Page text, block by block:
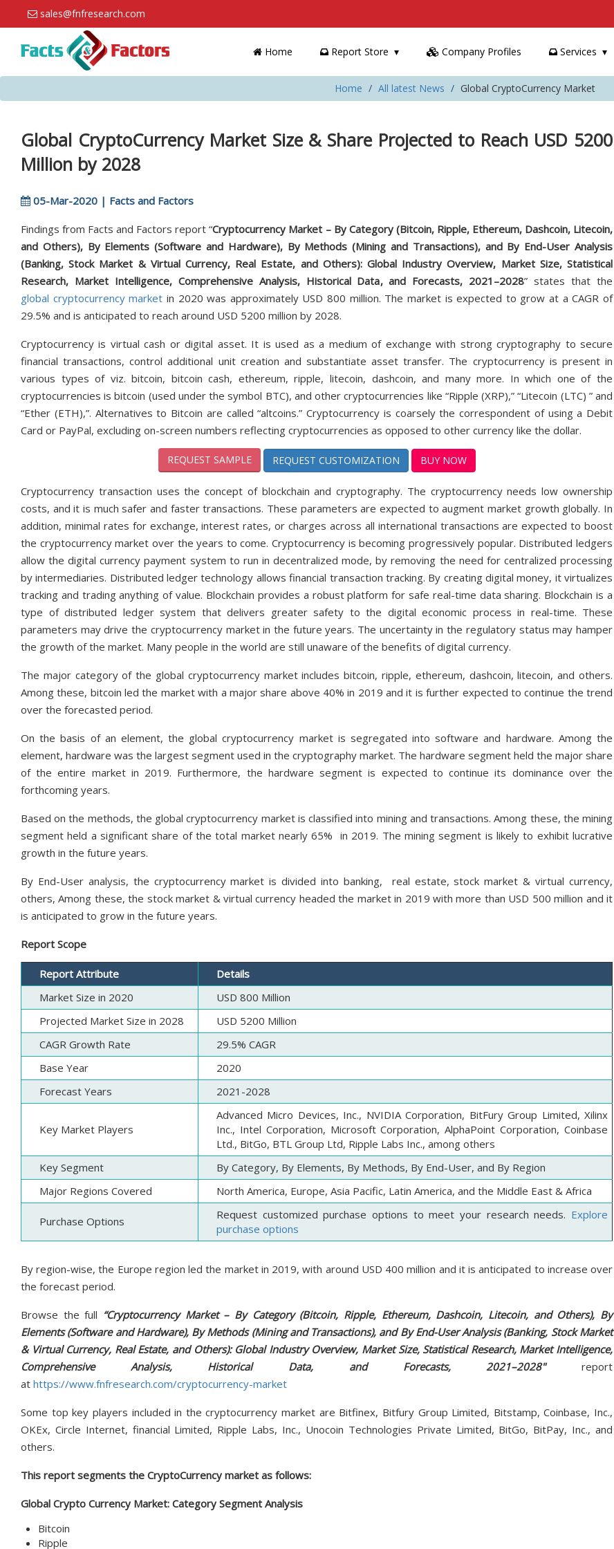
sales@fnfresearch.com
Home Report Store Company Profiles Services
Home All latest News Global CryptoCurrency Market
Global CryptoCurrency Market Size & Share Projected to Reach USD 5200
Million by 2028
05-Mar-2020 | Facts and Factors
Findings from Facts and Factors report “Cryptocurrency Market – By Category (Bitcoin, Ripple, Ethereum, Dashcoin, Litecoin,
and Others), By Elements (Software and Hardware), By Methods (Mining and Transactions), and By End-User Analysis
(Banking, Stock Market & Virtual Currency, Real Estate, and Others): Global Industry Overview, Market Size, Statistical
Research, Market Intelligence, Comprehensive Analysis, Historical Data, and Forecasts, 2021–2028” states that the
global cryptocurrency market in 2020 was approximately USD 800 million. The market is expected to grow at a CAGR of
29.5% and is anticipated to reach around USD 5200 million by 2028.
Cryptocurrency is virtual cash or digital asset. It is used as a medium of exchange with strong cryptography to secure
financial transactions, control additional unit creation and substantiate asset transfer. The cryptocurrency is present in
various types of viz. bitcoin, bitcoin cash, ethereum, ripple, litecoin, dashcoin, and many more. In which one of the
cryptocurrencies is bitcoin (used under the symbol BTC), and other cryptocurrencies like “Ripple (XRP),” “Litecoin (LTC) ” and
“Ether (ETH),”. Alternatives to Bitcoin are called “altcoins.” Cryptocurrency is coarsely the correspondent of using a Debit
Card or PayPal, excluding on-screen numbers reflecting cryptocurrencies as opposed to other currency like the dollar.
REQUEST SAMPLE REQUEST CUSTOMIZATION BUY NOW
Cryptocurrency transaction uses the concept of blockchain and cryptography. The cryptocurrency needs low ownership
costs, and it is much safer and faster transactions. These parameters are expected to augment market growth globally. In
addition, minimal rates for exchange, interest rates, or charges across all international transactions are expected to boost
the cryptocurrency market over the years to come. Cryptocurrency is becoming progressively popular. Distributed ledgers
allow the digital currency payment system to run in decentralized mode, by removing the need for centralized processing
by intermediaries. Distributed ledger technology allows financial transaction tracking. By creating digital money, it virtualizes
tracking and trading anything of value. Blockchain provides a robust platform for safe real-time data sharing. Blockchain is a
type of distributed ledger system that delivers greater safety to the digital economic process in real-time. These
parameters may drive the cryptocurrency market in the future years. The uncertainty in the regulatory status may hamper
the growth of the market. Many people in the world are still unaware of the benefits of digital currency.
The major category of the global cryptocurrency market includes bitcoin, ripple, ethereum, dashcoin, litecoin, and others.
Among these, bitcoin led the market with a major share above 40% in 2019 and it is further expected to continue the trend
over the forecasted period.
On the basis of an element, the global cryptocurrency market is segregated into software and hardware. Among the
element, hardware was the largest segment used in the cryptography market. The hardware segment held the major share
of the entire market in 2019. Furthermore, the hardware segment is expected to continue its dominance over the
forthcoming years.
Based on the methods, the global cryptocurrency market is classified into mining and transactions. Among these, the mining
segment held a significant share of the total market nearly 65% in 2019. The mining segment is likely to exhibit lucrative
growth in the future years.
By End-User analysis, the cryptocurrency market is divided into banking, real estate, stock market & virtual currency,
others, Among these, the stock market & virtual currency headed the market in 2019 with more than USD 500 million and it
is anticipated to grow in the future years.
Report Scope
Report Attribute
Details
Market Size in 2020
USD 800 Million
Projected Market Size in 2028
USD 5200 Million
CAGR Growth Rate
29.5% CAGR
Base Year
2020
Forecast Years
2021-2028
Key Market Players
Advanced Micro Devices, Inc., NVIDIA Corporation, BitFury Group Limited, Xilinx
Inc., Intel Corporation, Microsoft Corporation, AlphaPoint Corporation, Coinbase
Ltd., BitGo, BTL Group Ltd, Ripple Labs Inc., among others
Key Segment
By Category, By Elements, By Methods, By End-User, and By Region
Major Regions Covered
North America, Europe, Asia Pacific, Latin America, and the Middle East & Africa
Purchase Options Request customized purchase options to meet your research needs. Explore
purchase options
By region-wise, the Europe region led the market in 2019, with around USD 400 million and it is anticipated to increase over
the forecast period.
Browse the full “Cryptocurrency Market – By Category (Bitcoin, Ripple, Ethereum, Dashcoin, Litecoin, and Others), By
Elements (Software and Hardware), By Methods (Mining and Transactions), and By End-User Analysis (Banking, Stock Market
& Virtual Currency, Real Estate, and Others): Global Industry Overview, Market Size, Statistical Research, Market Intelligence,
Comprehensive Analysis, Historical Data, and Forecasts, 2021–2028"
report
at https://www.fnfresearch.com/cryptocurrency-market
Some top key players included in the cryptocurrency market are Bitfinex, Bitfury Group Limited, Bitstamp, Coinbase, Inc.,
OKEx, Circle Internet, financial Limited, Ripple Labs, Inc., Unocoin Technologies Private Limited, BitGo, BitPay, Inc., and
others.
This report segments the CryptoCurrency market as follows:
Global Crypto Currency Market: Category Segment Analysis
Bitcoin
Ripple